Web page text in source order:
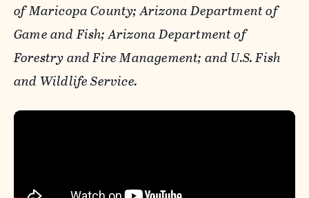
of Maricopa County; Arizona Department of
Game and Fish; Arizona Department of
Forestry and Fire Management; and U.S. Fish
and Wildlife Service.